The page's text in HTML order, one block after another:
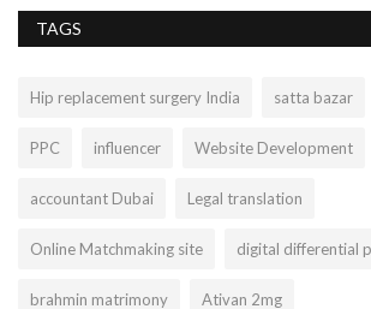
TAGS
Hip replacement surgery India satta bazar
PPC influencer Website Development
accountant Dubai Legal translation
Online Matchmaking site digital differential
brahmin matrimony Ativan 2mg